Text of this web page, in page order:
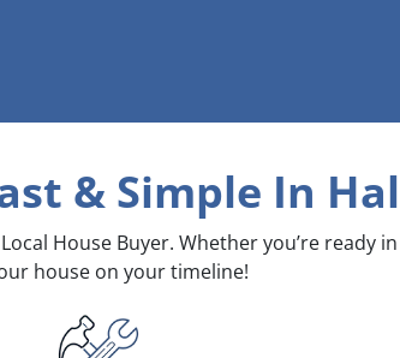
& Simple In
House Buyer. Whether you’re ready
house on your timeline!